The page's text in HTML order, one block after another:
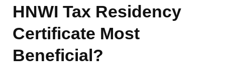
HNWI Tax Residency
Certificate Most
Beneficial?